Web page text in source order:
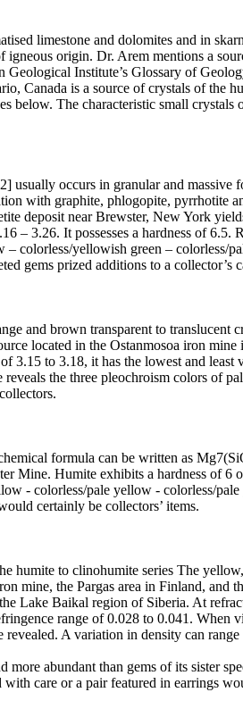
limestone and dolomites and in
origin. Dr. Arem mentions a
Institute’s Glossary of
Canada is a source of crystals of
below. The characteristic small
occurs in granular and
with graphite, phlogopite, pyrrhotite
deposit near Brewster, New York
– 3.26. It possesses a hardness of
colorless/yellowish green – colorless/
gems prized additions to a collector’s
and brown transparent to
located in the Ostanmosoa iron
3.15 to 3.18, it has the lowest and
the three pleochroism colors of
formula can be written as
Mine. Humite exhibits a hardness of
- colorless/pale yellow - colorless/
certainly be collectors’ items.
to clinohumite series The
mine, the Pargas area in Finland, and
Lake Baikal region of Siberia. At
range of 0.028 to 0.041.
A variation in density can
abundant than gems of its sister
care or a pair featured in earrings